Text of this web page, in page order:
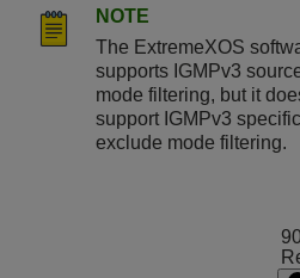
NOTE
The ExtremeXOS
supports IGMPv3
mode filtering, but it
support IGMPv3
exclude mode filtering.